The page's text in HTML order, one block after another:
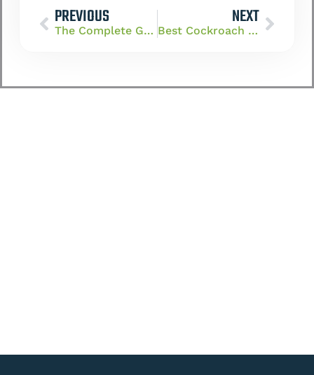
PREVIOUS
The Complete Guide to Cockroach Control in Las Vegas, NV
NEXT
Best Cockroach Exterminator in Henderson: What to Look For